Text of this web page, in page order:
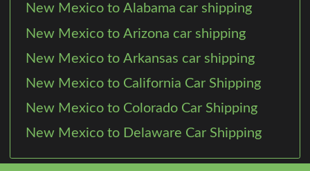
New Mexico to Alabama car shipping
New Mexico to Arizona car shipping
New Mexico to Arkansas car shipping
New Mexico to California Car Shipping
New Mexico to Colorado Car Shipping
New Mexico to Delaware Car Shipping